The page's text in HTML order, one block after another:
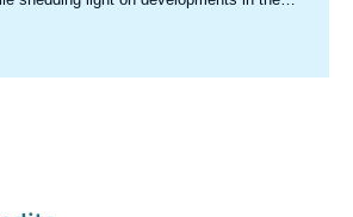
on this region.